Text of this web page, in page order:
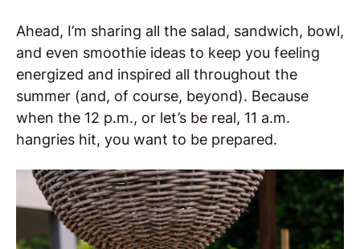
Ahead, I’m sharing all the salad, sandwich, bowl,
and even smoothie ideas to keep you feeling
energized and inspired all throughout the
summer (and, of course, beyond). Because
when the 12 p.m., or let’s be real, 11 a.m.
hangries hit, you want to be prepared.